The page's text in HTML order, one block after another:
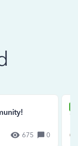
675 0